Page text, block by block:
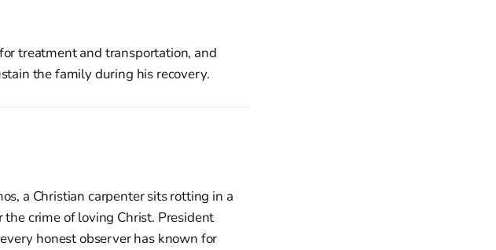
treatment and transportation, and
the family during his recovery.
a Christian carpenter sits rotting in a
crime of loving Christ. President
honest observer has known for